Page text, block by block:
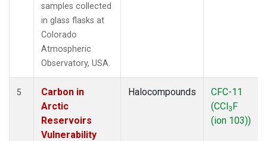
samples collected
in glass flasks at
Colorado
Atmospheric
Observatory, USA.
5
Carbon in
Arctic
Reservoirs
Vulnerability
Halocompounds
CFC-11
(CCl3F
(ion 103))